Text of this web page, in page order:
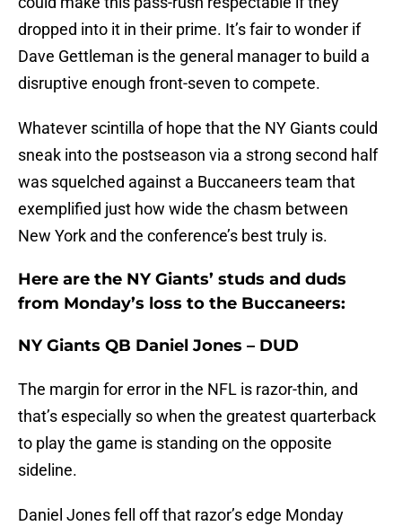
dropped into it in their prime. It’s fair to wonder if
Dave Gettleman is the general manager to build a
disruptive enough front-seven to compete.
Whatever scintilla of hope that the NY Giants could
sneak into the postseason via a strong second half
was squelched against a Buccaneers team that
exemplified just how wide the chasm between
New York and the conference’s best truly is.
Here are the NY Giants’ studs and duds
from Monday’s loss to the Buccaneers:
NY Giants QB Daniel Jones – DUD
The margin for error in the NFL is razor-thin, and
that’s especially so when the greatest quarterback
to play the game is standing on the opposite
sideline.
Daniel Jones fell off that razor’s edge Monday